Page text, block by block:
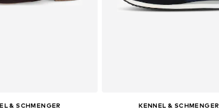
& SCHMENGER KENNEL & SCHMENGER